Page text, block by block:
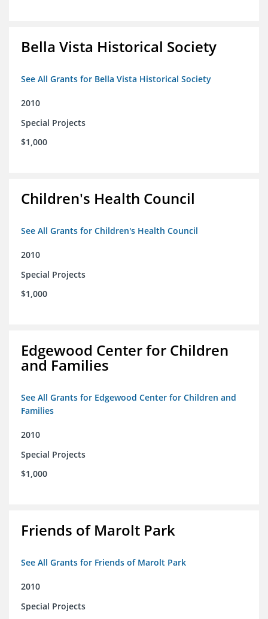
Bella Vista Historical Society
See All Grants for Bella Vista Historical Society
2010
Special Projects
$1,000
Children's Health Council
See All Grants for Children's Health Council
2010
Special Projects
$1,000
Edgewood Center for Children
and Families
See All Grants for Edgewood Center for Children and
Families
2010
Special Projects
$1,000
Friends of Marolt Park
See All Grants for Friends of Marolt Park
2010
Special Projects